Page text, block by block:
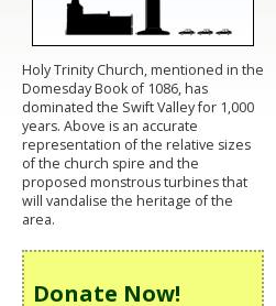
Holy Trinity Church, mentioned in the
Domesday Book of 1086, has
dominated the Swift Valley for 1,000
years. Above is an accurate
representation of the relative sizes
of the church spire and the
proposed monstrous turbines that
will vandalise the heritage of the
area.
Donate Now!